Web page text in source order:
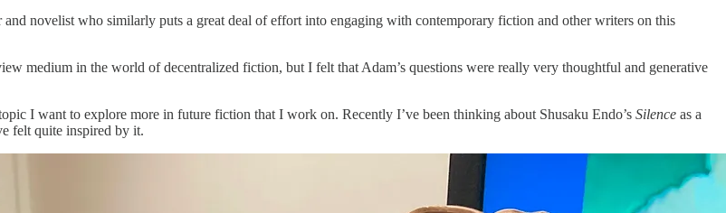
and novelist who similarly puts a great deal of effort into engaging with contemporary fiction and other writers on this
medium in the world of decentralized fiction, but I felt that Adam’s questions were really very thoughtful and generative
I want to explore more in future fiction that I work on. Recently I’ve been thinking about Shusaku Endo’s Silence as a
felt quite inspired by it.